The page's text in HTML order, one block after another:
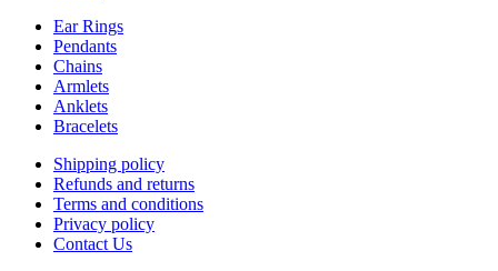
Ear Rings
Pendants
Chains
Armlets
Anklets
Bracelets
Shipping policy
Refunds and returns
Terms and conditions
Privacy policy
Contact Us